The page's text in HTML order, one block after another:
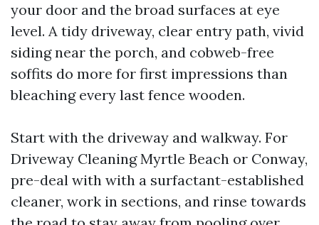
your door and the broad surfaces at eye
level. A tidy driveway, clear entry path, vivid
siding near the porch, and cobweb-free
soffits do more for first impressions than
bleaching every last fence wooden.
Start with the driveway and walkway. For
Driveway Cleaning Myrtle Beach or Conway,
pre-deal with with a surfactant-established
cleaner, work in sections, and rinse towards